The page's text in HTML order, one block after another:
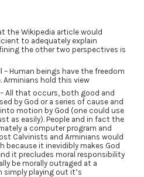
the Wikipedia article would
to adequately explain
the other two perspectives is
– Human beings have the freedom
Arminians hold this view
All that occurs, both good and
by God or a series of cause and
motion by God (one could use
as easily). People and in fact the
a computer program and
Calvinists and Arminians would
because it inevidibly makes God
it precludes moral responsibility
be morally outraged at a
simply playing out it’s